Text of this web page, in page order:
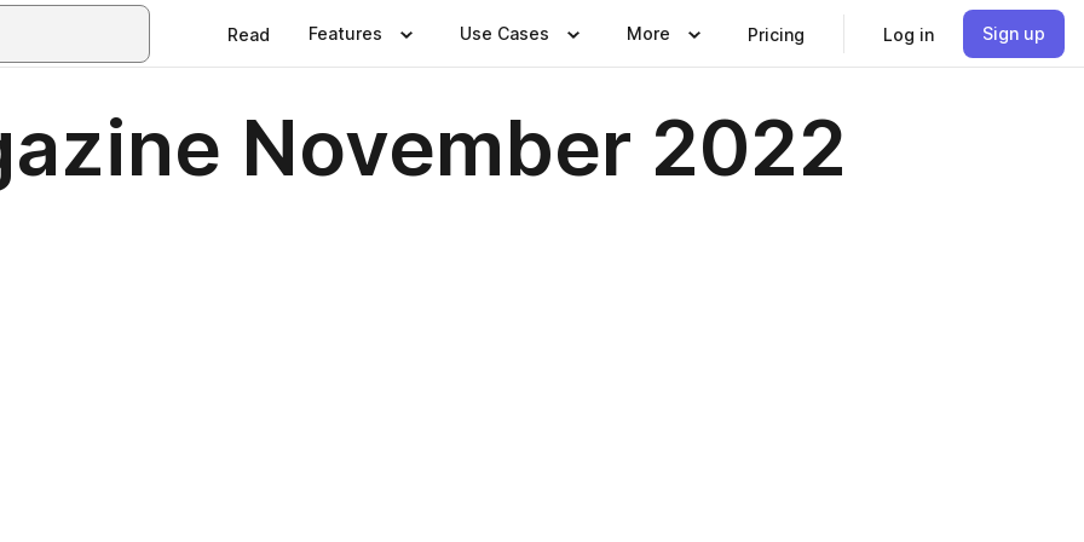
Read Features Use Cases More Pricing Log in Sign up
November 2022